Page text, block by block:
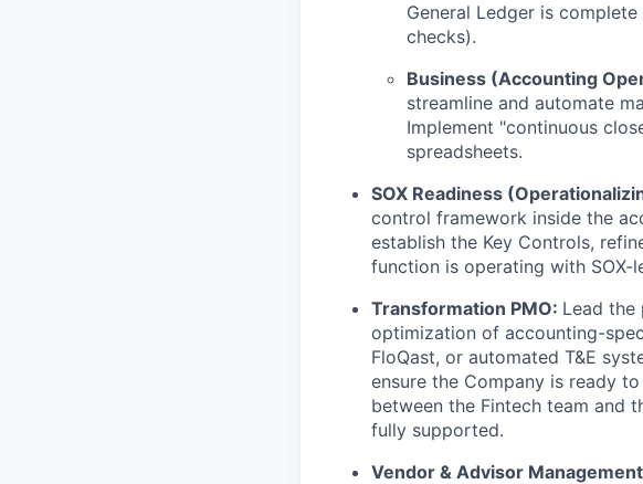
General Ledger is
checks).
Business (Accounting
streamline and automate
Implement "continuous
spreadsheets.
SOX Readiness
control framework inside the
establish the Key Controls,
function is operating with SOX-
Transformation PMO: Lead
optimization of accounting-
FloQast, or automated T&E
ensure the Company is ready
between the Fintech team and
fully supported.
Vendor & Advisor